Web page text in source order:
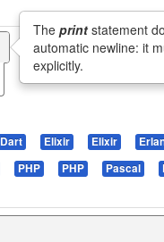
Theprint statement
automatic newline: it
explicitly.
Dart Elixir Elixir
PHP PHP Pascal